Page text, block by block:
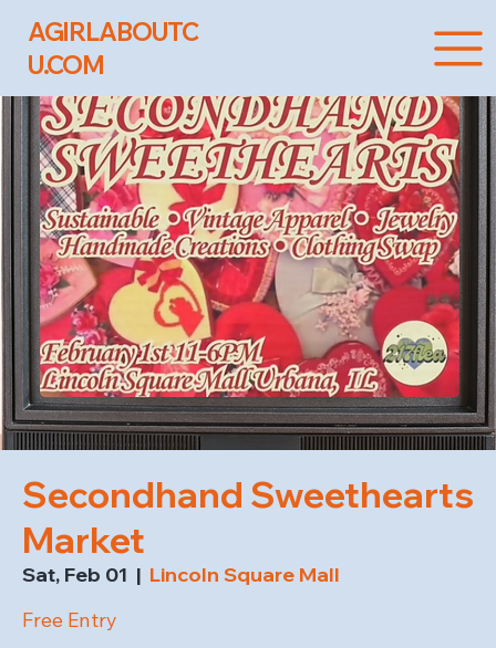
AGIRLABOUTC
U.COM
Secondhand Sweethearts
Market
Sat, Feb 01
  |
Lincoln Square Mall
Free Entry